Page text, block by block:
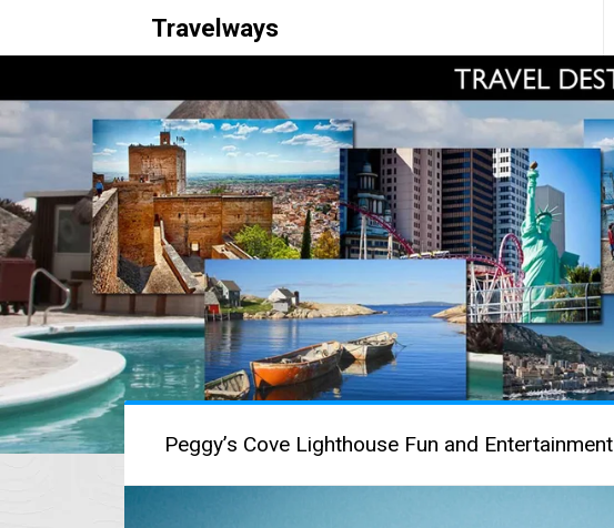
Travelways
Peggy’s Cove Lighthouse Fun and Entertainment